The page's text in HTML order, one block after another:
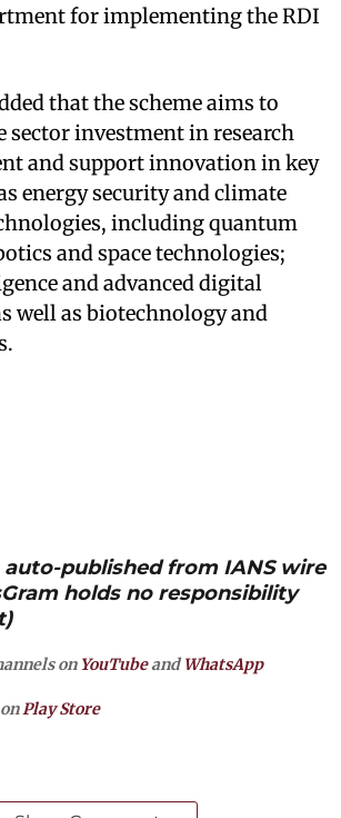
for implementing the RDI
that the scheme aims to
sector investment in research
and support innovation in key
energy security and climate
including quantum
and space technologies;
and advanced digital
well as biotechnology and
auto-published from IANS wire
holds no responsibility
on YouTubeandWhatsApp
Play Store